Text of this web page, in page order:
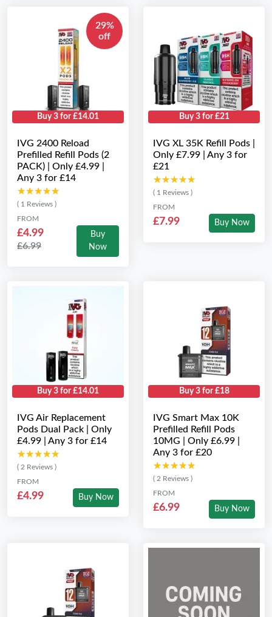
29%
off
Buy 3 for £14.01
IVG 2400 Reload
Prefilled Refill Pods (2
PACK) | Only £4.99 |
Any 3 for £14
★★★★★
★★★★★
( 1 Reviews )
FROM
£4.99
£6.99
Buy
Now
Buy 3 for £21
IVG XL 35K Refill Pods |
Only £7.99 | Any 3 for
£21
★★★★★
★★★★★
( 1 Reviews )
FROM
£7.99 Buy Now
Buy 3 for £14.01
IVG Air Replacement
Pods Dual Pack | Only
£4.99 | Any 3 for £14
★★★★★
★★★★★
( 2 Reviews )
FROM
£4.99 Buy Now
Buy 3 for £18
IVG Smart Max 10K
Prefilled Refill Pods
10MG | Only £6.99 |
Any 3 for £20
★★★★★
★★★★★
( 2 Reviews )
FROM
£6.99 Buy Now